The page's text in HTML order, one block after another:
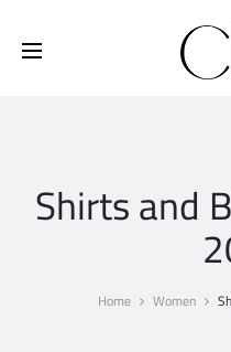
Shirts and
Home Women